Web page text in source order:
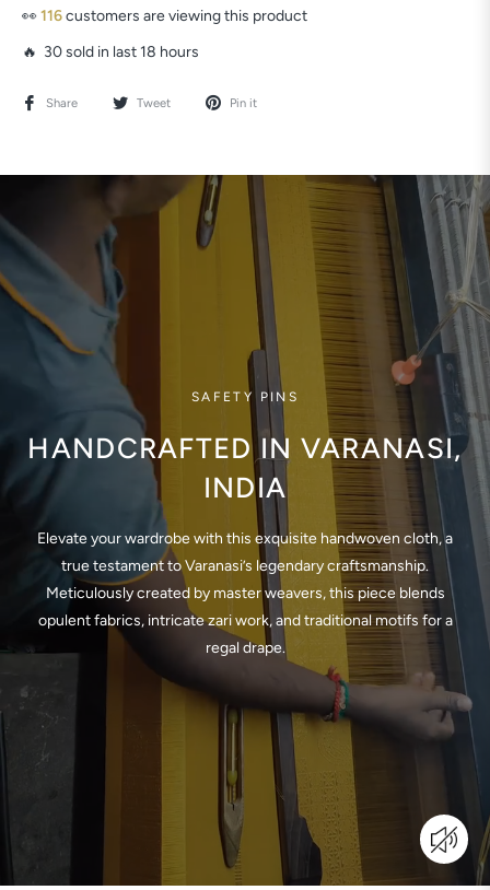
👀116customers are viewing this product
🔥 30 sold in last 18 hours
Share Tweet Pin it
SAFETY PINS
HANDCRAFTED IN VARANASI,
INDIA
Elevate your wardrobe with this exquisite handwoven cloth, a
true testament to Varanasi’s legendary craftsmanship.
Meticulously created by master weavers, this piece blends
opulent fabrics, intricate zari work, and traditional motifs for a
regal drape.